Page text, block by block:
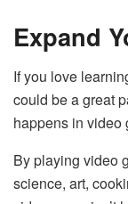
Expand
If you love
could be a great
happens in video
By playing video
science, art,